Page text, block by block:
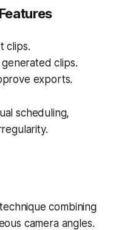
clips.
clips.
exports.
scheduling,
combining
camera angles.